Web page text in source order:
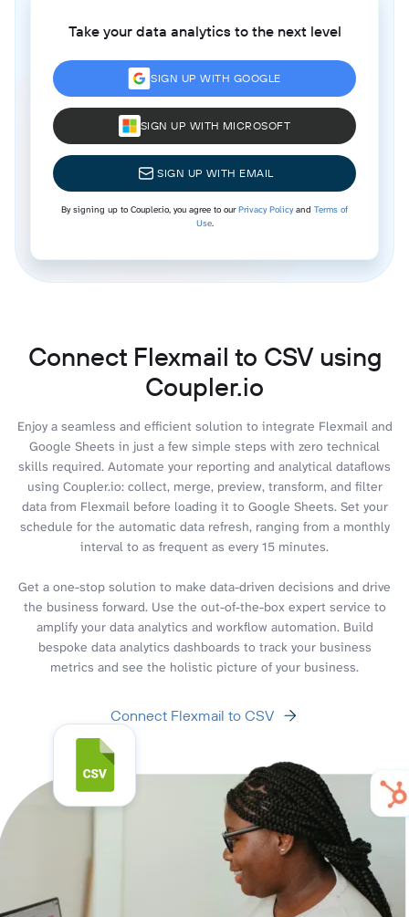
Take your data analytics to the next level
SIGN UP WITH GOOGLE
SIGN UP WITH MICROSOFT
SIGN UP WITH EMAIL
By signing up to Coupler.io, you agree to ourPrivacy Policyand Terms of
Use.
Connect Flexmail to CSV using
Coupler.io
Enjoy a seamless and efficient solution to integrate Flexmail and
Google Sheets in just a few simple steps with zero technical
skills required. Automate your reporting and analytical dataflows
using Coupler.io: collect, merge, preview, transform, and filter
data from Flexmail before loading it to Google Sheets. Set your
schedule for the automatic data refresh, ranging from a monthly
interval to as frequent as every 15 minutes.
Get a one-stop solution to make data-driven decisions and drive
the business forward. Use the out-of-the-box expert service to
amplify your data analytics and workflow automation. Build
bespoke data analytics dashboards to track your business
metrics and see the holistic picture of your business.
Connect Flexmail to CSV